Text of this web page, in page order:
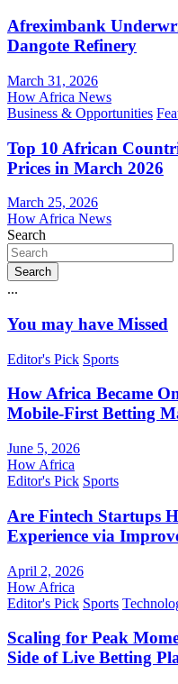
Afreximbank
Dangote Refinery
March 31, 2026
How Africa News
Business & Opportunities
Top 10 African
Prices in March 2026
March 25, 2026
How Africa News
Search
Search
...
You may have Missed
Editor's Pick Sports
How Africa Became
Mobile-First Betting
June 5, 2026
How Africa
Editor's Pick Sports
Are Fintech Startups
Experience via
April 2, 2026
How Africa
Editor's Pick Sports
Scaling for Peak
Side of Live Betting